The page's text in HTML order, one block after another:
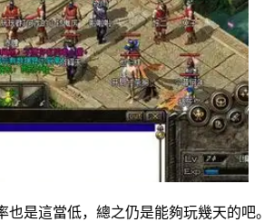
是這當低，總之仍是能夠玩幾天的吧。